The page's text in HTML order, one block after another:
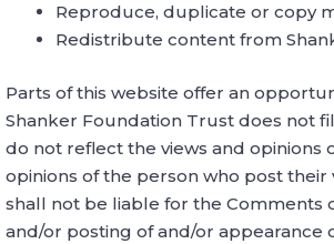
Reproduce, duplicate or copy
Redistribute content from
Parts of this website offer an
Shanker Foundation Trust does not
do not reflect the views and opinions
opinions of the person who post
shall not be liable for the Comments
and/or posting of and/or appearance